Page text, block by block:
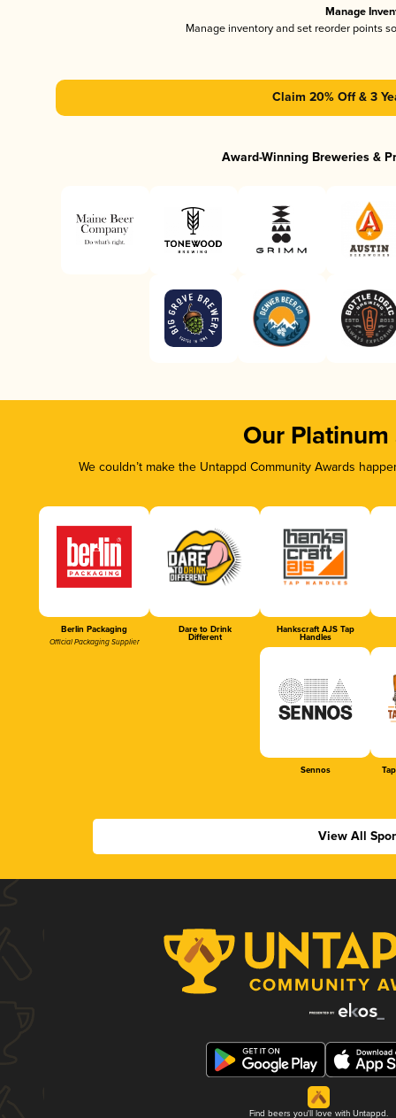
Manage
Manage inventory and set reorder points
Claim 20% Off & 3
Award-Winning Breweries &
Our Platinum
We couldn’t make the Untappd Community Awards
Berlin Packaging
Official Packaging Supplier
Dare to Drink
Different
Hankscraft AJS Tap
Handles
Sennos
View All
Find beers you'll love with Untappd.